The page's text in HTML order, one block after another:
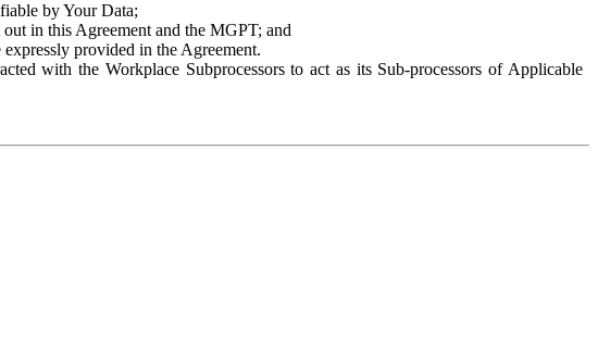
by Your Data;
in this Agreement and the MGPT; and
provided in the Agreement.
with the Workplace Subprocessors to act as its Sub-processors of Applicable